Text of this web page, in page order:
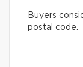
Buyers
postal code.